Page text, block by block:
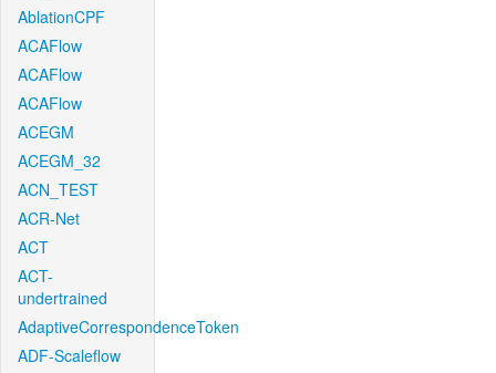
AblationCPF
ACAFlow
ACAFlow
ACAFlow
ACEGM
ACEGM_32
ACN_TEST
ACR-Net
ACT
ACT-
undertrained
AdaptiveCorrespondenceToken
ADF-Scaleflow